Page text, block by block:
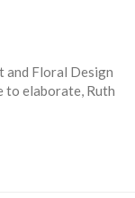
and Floral Design
to elaborate, Ruth